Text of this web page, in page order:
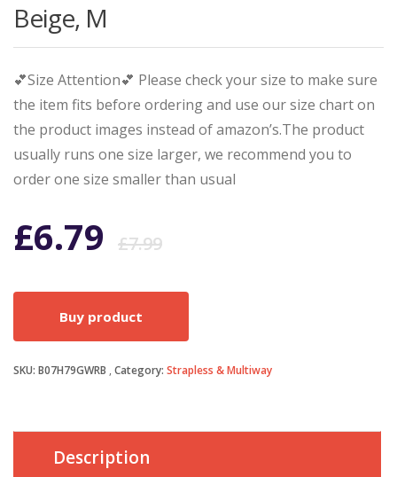
Beige, M
💕Size Attention💕 Please check your size to make sure
the item fits before ordering and use our size chart on
the product images instead of amazon’s.The product
usually runs one size larger, we recommend you to
order one size smaller than usual
£7.99Original
price
was:
£7.99.
£6.79
Current
price
is:
£6.79.
Buy product
SKU: B07H79GWRB Category: Strapless & Multiway
Description